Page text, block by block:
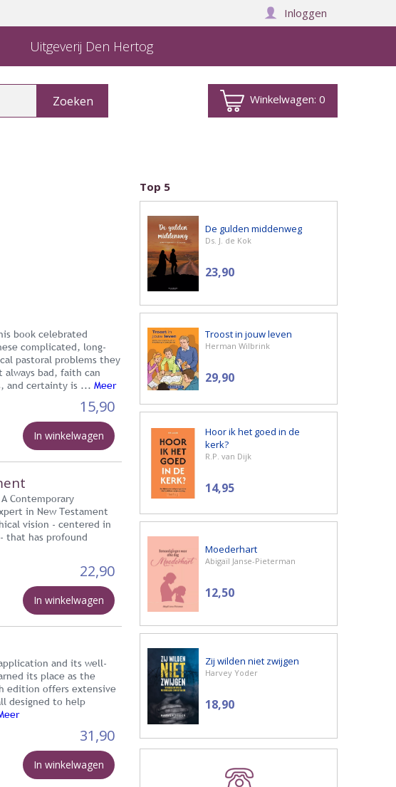
Inloggen
Uitgeverij Den Hertog
Winkelwagen:0
book celebrated
complicated, long-
pastoral problems they
bad, faith can
and certainty is ... Meer
15,90
In winkelwagen
Contemporary
in New Testament
vision - centered in
that has profound
22,90
In winkelwagen
and its well-
its place as the
edition offers extensive
designed to help
31,90
In winkelwagen
Top 5
De gulden middenweg
Ds. J. de Kok
23,90
Troost in jouw leven
Herman Wilbrink
29,90
Hoor ik het goed in de
kerk?
R.P. van Dijk
14,95
Moederhart
Abigaïl Janse-Pieterman
12,50
Zij wilden niet zwijgen
Harvey Yoder
18,90